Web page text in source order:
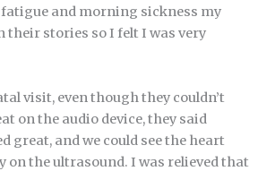
and morning sickness my
their stories so I felt I was very
visit, even though they couldn’t
on the audio device, they said
great, and we could see the heart
the ultrasound. I was relieved that